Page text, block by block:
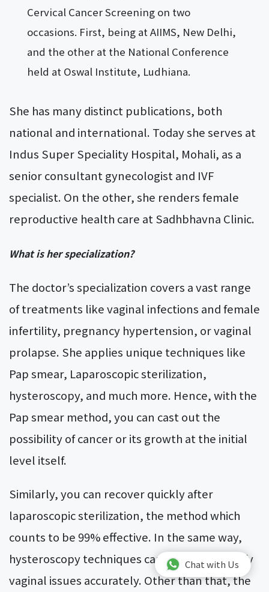
Cervical Cancer Screening on two
occasions. First, being at AIIMS, New Delhi,
and the other at the National Conference
held at Oswal Institute, Ludhiana.
She has many distinct publications, both
national and international. Today she serves at
Indus Super Speciality Hospital, Mohali, as a
senior consultant gynecologist and IVF
specialist. On the other, she renders female
reproductive health care at Sadhbhavna Clinic.
What is her specialization?
The doctor’s specialization covers a vast range
of treatments like vaginal infections and female
infertility, pregnancy hypertension, or vaginal
prolapse. She applies unique techniques like
Pap smear, Laparoscopic sterilization,
hysteroscopy, and much more. Hence, with the
Pap smear method, you can cast out the
possibility of cancer or its growth at the initial
level itself.
Similarly, you can recover quickly after
laparoscopic sterilization, the method which
counts to be 99% effective. In the same way,
hysteroscopy techniques can help you identify
vaginal issues accurately. Other than that, the
Chat with Us